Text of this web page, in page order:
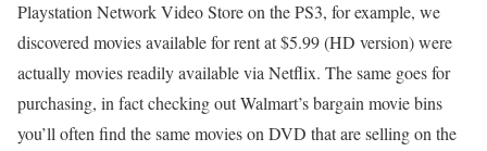
Playstation Network Video Store on the PS3, for example, we
discovered movies available for rent at $5.99 (HD version) were
actually movies readily available via Netflix. The same goes for
purchasing, in fact checking out Walmart’s bargain movie bins
you’ll often find the same movies on DVD that are selling on the